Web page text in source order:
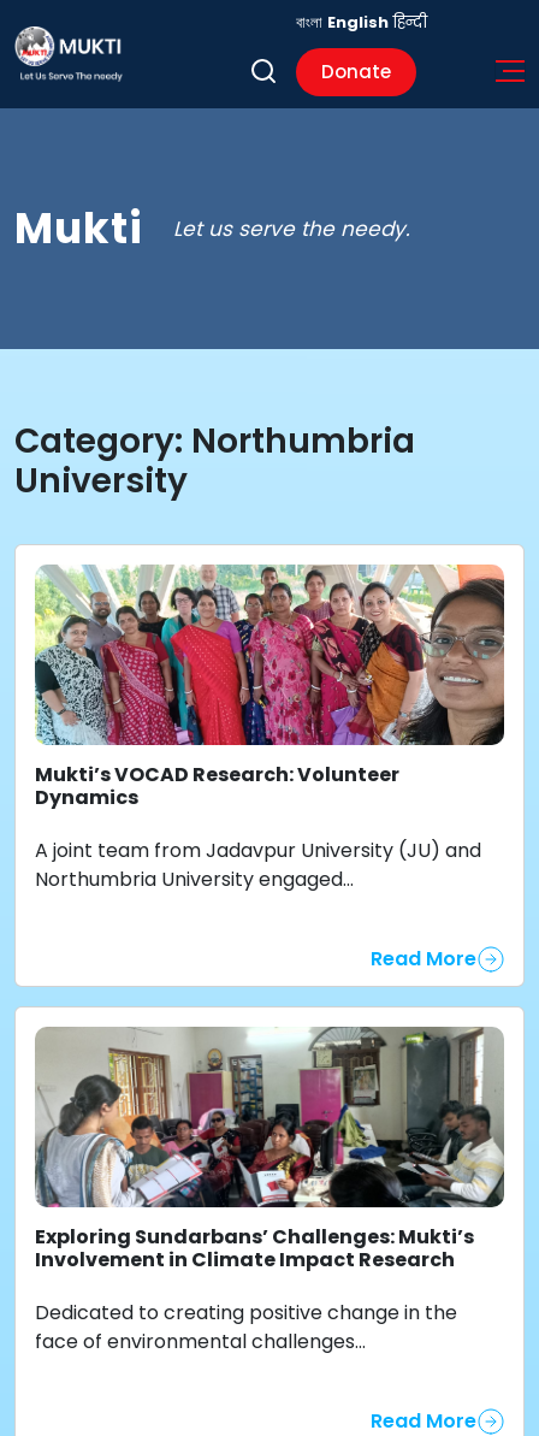
Donate
বাংলা English हिन्दी
Mukti Let us serve the needy.
Category: Northumbria
University
Mukti’s VOCAD Research: Volunteer
Dynamics
A joint team from Jadavpur University (JU) and
Northumbria University engaged...
Read More
Exploring Sundarbans’ Challenges: Mukti’s
Involvement in Climate Impact Research
Dedicated to creating positive change in the
face of environmental challenges...
Read More